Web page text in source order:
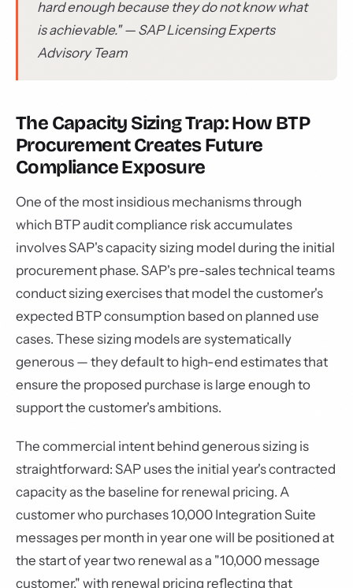
hard enough because they do not know what
is achievable." — SAP Licensing Experts
Advisory Team
The Capacity Sizing Trap: How BTP
Procurement Creates Future
Compliance Exposure
One of the most insidious mechanisms through
which BTP audit compliance risk accumulates
involves SAP's capacity sizing model during the initial
procurement phase. SAP's pre-sales technical teams
conduct sizing exercises that model the customer's
expected BTP consumption based on planned use
cases. These sizing models are systematically
generous — they default to high-end estimates that
ensure the proposed purchase is large enough to
support the customer's ambitions.
The commercial intent behind generous sizing is
straightforward: SAP uses the initial year's contracted
capacity as the baseline for renewal pricing. A
customer who purchases 10,000 Integration Suite
messages per month in year one will be positioned at
the start of year two renewal as a "10,000 message
customer," with renewal pricing reflecting that